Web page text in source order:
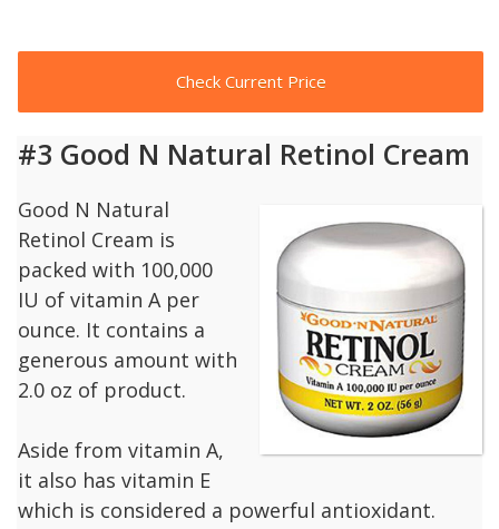
Check Current Price
#3 Good N Natural Retinol Cream
Good N Natural
Retinol Cream is
packed with 100,000
IU of vitamin A per
ounce. It contains a
generous amount with
2.0 oz of product.
Aside from vitamin A,
it also has vitamin E
which is considered a powerful antioxidant.